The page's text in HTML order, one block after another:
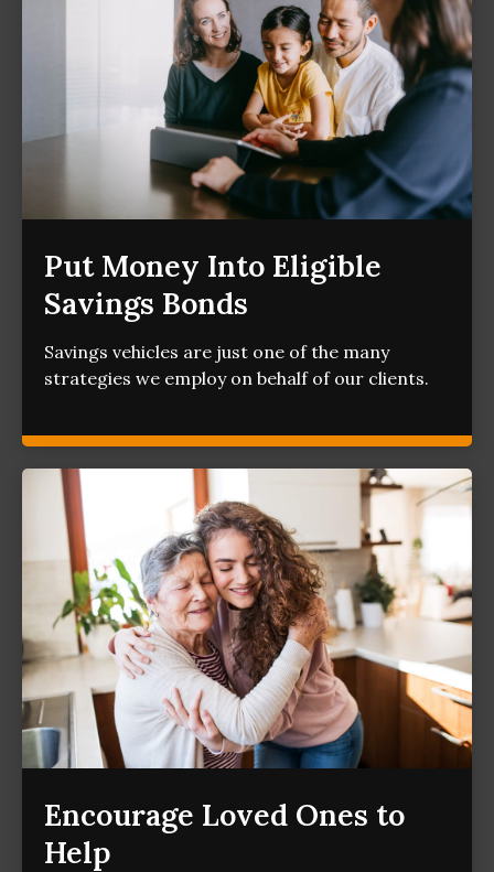
Put Money Into Eligible
Savings Bonds
Savings vehicles are just one of the many
strategies we employ on behalf of our clients.
Encourage Loved Ones to
Help